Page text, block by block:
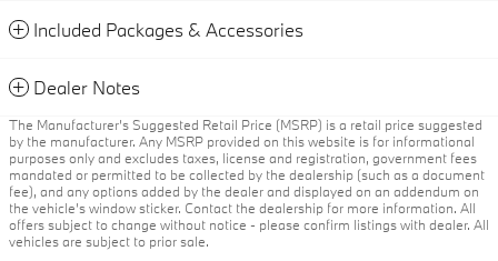
Included Packages & Accessories
Dealer Notes
The Manufacturer’s Suggested Retail Price (MSRP) is a retail price suggested
by the manufacturer. Any MSRP provided on this website is for informational
purposes only and excludes taxes, license and registration, government fees
mandated or permitted to be collected by the dealership (such as a document
fee), and any options added by the dealer and displayed on an addendum on
the vehicle’s window sticker. Contact the dealership for more information. All
offers subject to change without notice - please confirm listings with dealer. All
vehicles are subject to prior sale.